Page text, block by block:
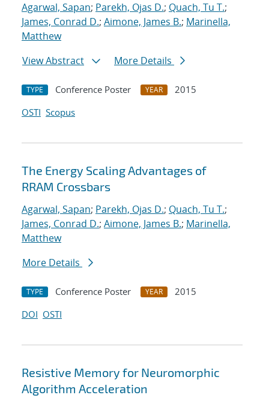
Agarwal, Sapan; Parekh, Ojas D.; Quach, Tu T.;
James, Conrad D.; Aimone, James B.; Marinella,
Matthew
View Abstract
More Details
TYPE Conference Poster YEAR
2015
OSTI Scopus
The Energy Scaling Advantages of
RRAM Crossbars
Agarwal, Sapan; Parekh, Ojas D.; Quach, Tu T.;
James, Conrad D.; Aimone, James B.; Marinella,
Matthew
More Details
TYPE Conference Poster YEAR
2015
DOI OSTI
Resistive Memory for Neuromorphic
Algorithm Acceleration